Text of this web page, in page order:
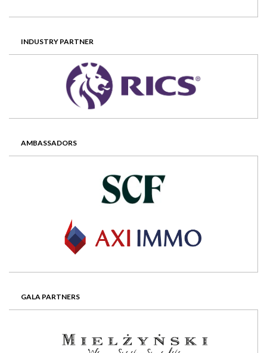
INDUSTRY PARTNER
AMBASSADORS
GALA PARTNERS